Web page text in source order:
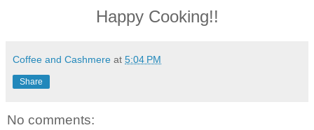
Happy Cooking!!
Coffee and Cashmere at 5:04 PM
Share
No comments: